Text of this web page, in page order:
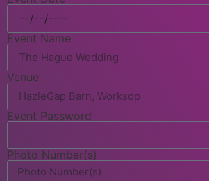
Event Name
Venue
Event Password
Photo Number(s)